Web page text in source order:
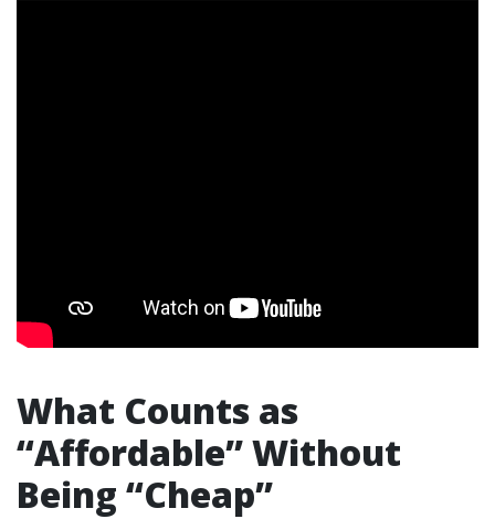
What Counts as
“Affordable” Without
Being “Cheap”